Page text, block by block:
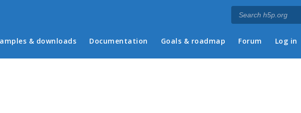
menu
& downloads Documentation Goals & roadmap Forum Log in